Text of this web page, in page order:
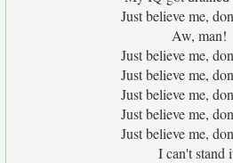
Just believe me,
Aw, man!
Just believe me,
Just believe me,
Just believe me,
Just believe me,
Just believe me,
I can't stand